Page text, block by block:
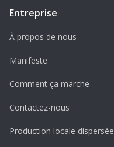
Entreprise
À propos de nous
Manifeste
Comment ça marche
Contactez-nous
Production locale dispersée